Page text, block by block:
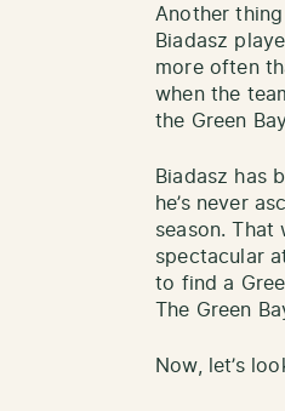
Another
Biadasz
more often
when the
the Green
Biadasz has
he’s never
season. That
spectacular
to find a
The Green
Now, let’s